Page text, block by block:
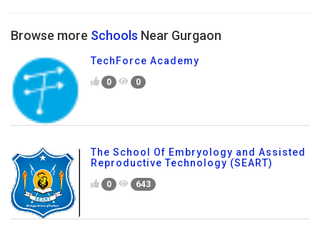
Browse more Schools Near Gurgaon
TechForce Academy
0 0
The School Of Embryology and Assisted
Reproductive Technology (SEART)
0 643